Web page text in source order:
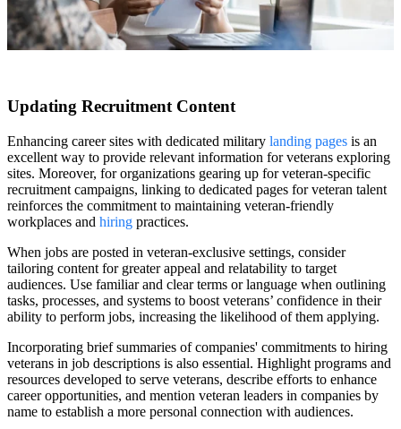
Updating Recruitment Content
Enhancing career sites with dedicated military landing pages is an
excellent way to provide relevant information for veterans exploring
sites. Moreover, for organizations gearing up for veteran-specific
recruitment campaigns, linking to dedicated pages for veteran talent
reinforces the commitment to maintaining veteran-friendly
workplaces and hiring practices.
When jobs are posted in veteran-exclusive settings, consider
tailoring content for greater appeal and relatability to target
audiences. Use familiar and clear terms or language when outlining
tasks, processes, and systems to boost veterans’ confidence in their
ability to perform jobs, increasing the likelihood of them applying.
Incorporating brief summaries of companies' commitments to hiring
veterans in job descriptions is also essential. Highlight programs and
resources developed to serve veterans, describe efforts to enhance
career opportunities, and mention veteran leaders in companies by
name to establish a more personal connection with audiences.